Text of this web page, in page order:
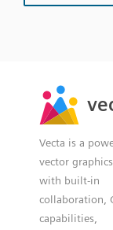
vecta.io
Early Access
vecta.io
Early Access
Vecta is a
vector
with built-in
collaboration,
capabilities,